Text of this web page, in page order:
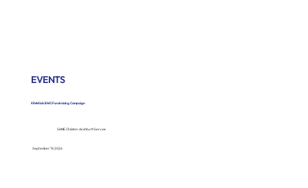
EVENTS
Kits4Kids (K4K) Fundraising Campaign
SHINE Children And Youth Service
September 19, 2026